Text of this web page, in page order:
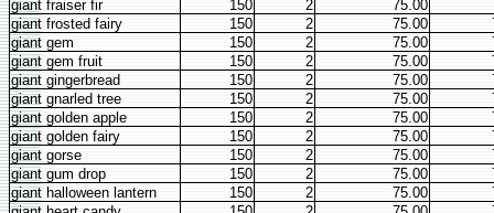
giant fraiser fir
150 2 75.00
giant frosted fairy
150 2 75.00
giant gem
150 2 75.00
giant gem fruit
150 2 75.00
giant gingerbread
150 2 75.00
giant gnarled tree
150 2 75.00
giant golden apple
150 2 75.00
giant golden fairy
150 2 75.00
giant gorse
150 2 75.00
giant gum drop
150 2 75.00
giant halloween lantern
150 2 75.00